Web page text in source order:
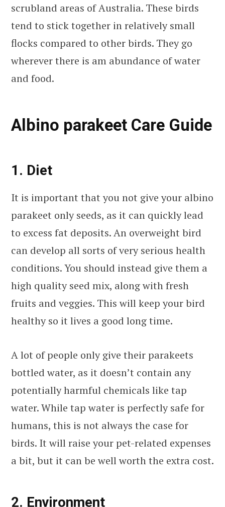
scrubland areas of Australia. These birds
tend to stick together in relatively small
flocks compared to other birds. They go
wherever there is am abundance of water
and food.
Albino parakeet Care Guide
1. Diet
It is important that you not give your albino
parakeet only seeds, as it can quickly lead
to excess fat deposits. An overweight bird
can develop all sorts of very serious health
conditions. You should instead give them a
high quality seed mix, along with fresh
fruits and veggies. This will keep your bird
healthy so it lives a good long time.
A lot of people only give their parakeets
bottled water, as it doesn’t contain any
potentially harmful chemicals like tap
water. While tap water is perfectly safe for
humans, this is not always the case for
birds. It will raise your pet-related expenses
a bit, but it can be well worth the extra cost.
2. Environment